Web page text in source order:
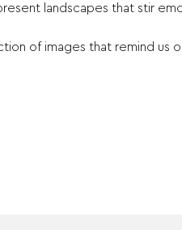
landscapes that stir
of images that remind us